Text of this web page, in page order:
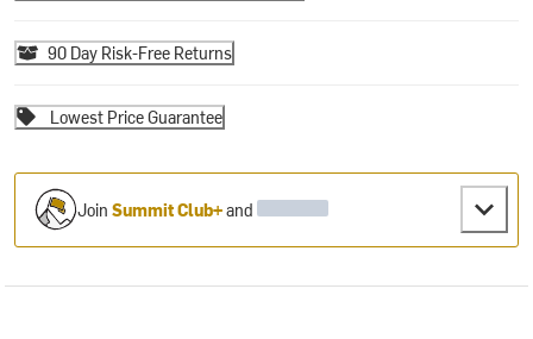
90 Day Risk-Free Returns
Lowest Price Guarantee
JoinSummit Club+and